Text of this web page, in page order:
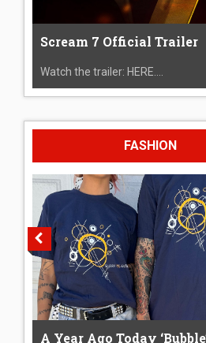
Scream 7 Official Trailer
Watch the trailer: HERE....
FASHION
A Year Ago Today